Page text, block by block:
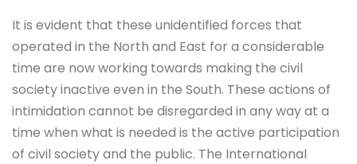
It is evident that these unidentified forces that
operated in the North and East for a considerable
time are now working towards making the civil
society inactive even in the South. These actions of
intimidation cannot be disregarded in any way at a
time when what is needed is the active participation
of civil society and the public. The International